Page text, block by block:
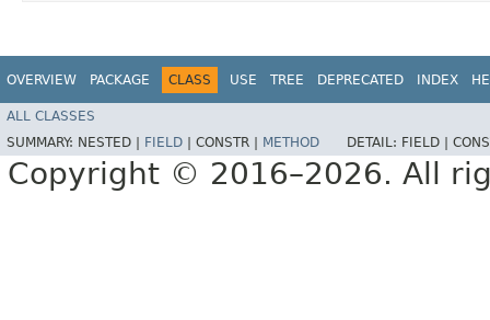
OVERVIEW PACKAGE CLASS USE TREE DEPRECATED INDEX
ALL CLASSES
SUMMARY: NESTED | FIELD CONSTR | METHOD DETAIL: FIELD |
Copyright © 2016–2026. All